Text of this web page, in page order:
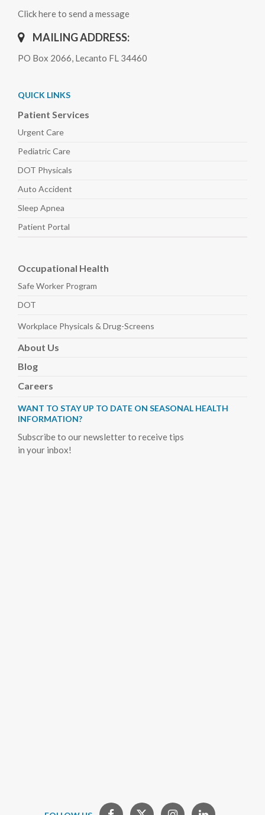
Click here to send a message
MAILING ADDRESS:
PO Box 2066, Lecanto FL 34460
QUICK LINKS
Patient Services
Urgent Care
PediatricCare
DOT Physicals
Auto Accident
Sleep Apnea
Patient Portal
Occupational Health
Safe Worker Program
DOT
Workplace Physicals & Drug-Screens
About Us
Blog
Careers
WANT TO STAY UP TO DATE ON SEASONAL HEALTH
INFORMATION?
Subscribe to our newsletter to receive tips
in your inbox!